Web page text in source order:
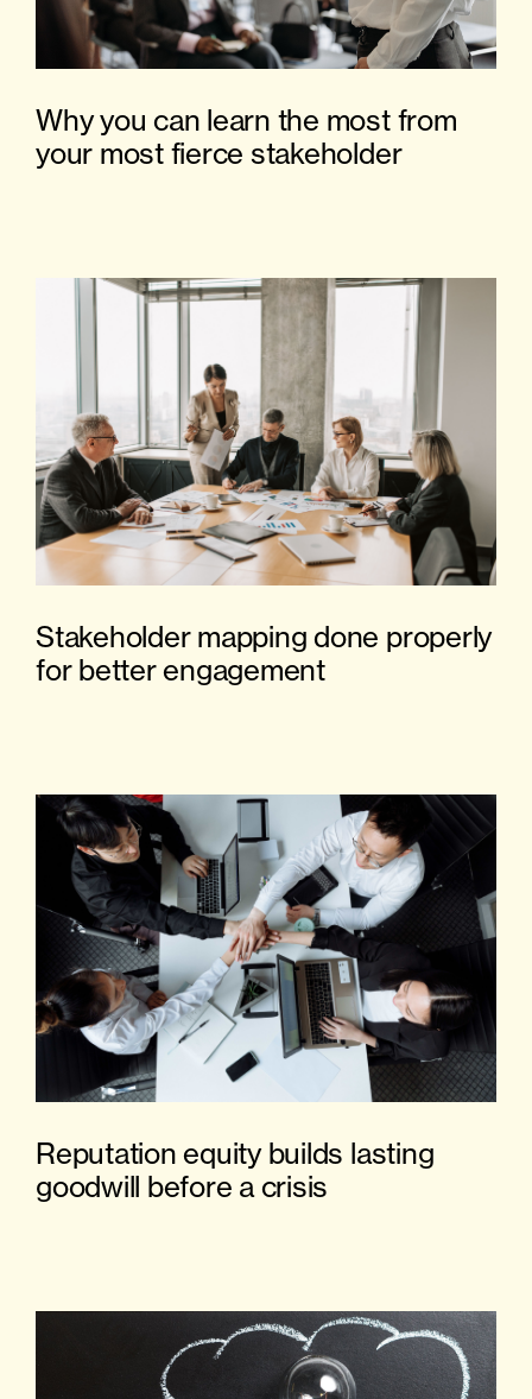
Why you can learn the most from
your most fierce stakeholder
Stakeholder mapping done properly
for better engagement
Reputation equity builds lasting
goodwill before a crisis